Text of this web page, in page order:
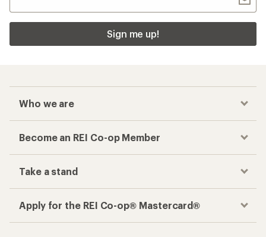
Sign me up!
Who we are
Become an REI Co-op Member
Take a stand
Apply for the REI Co-op® Mastercard®